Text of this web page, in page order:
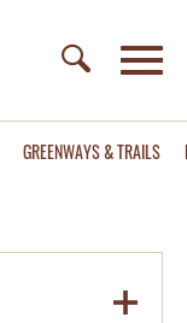
GREENWAYS & TRAILS